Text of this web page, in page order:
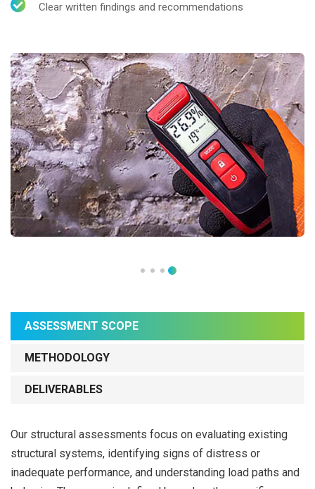
Clear written findings and recommendations
ASSESSMENT SCOPE
METHODOLOGY
DELIVERABLES
Our structural assessments focus on evaluating existing
structural systems, identifying signs of distress or
inadequate performance, and understanding load paths and